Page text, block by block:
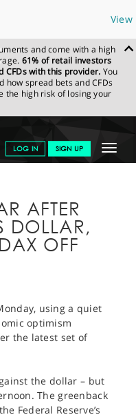
View
and come with a high
61% of retail investors
CFDs with this provider. You
how spread bets and CFDs
the high risk of losing your
Toggle
LOG IN SIGN UP
& ANALYSIS
SPREADEX
FED DISAPPOINTS
AFTER
DOLLAR,
OFF
using a quiet
optimism
the latest set of
the dollar – but
The greenback
Federal Reserve’s